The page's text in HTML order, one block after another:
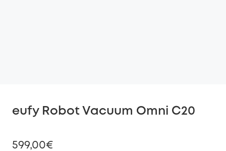
eufy Robot Vacuum Omni C20
599,00€